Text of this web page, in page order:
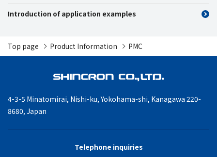
Introduction of application examples
Top page Product Information PMC
4-3-5 Minatomirai, Nishi-ku,Yokohama-shi, Kanagawa 220-
8680, Japan
Telephone inquiries